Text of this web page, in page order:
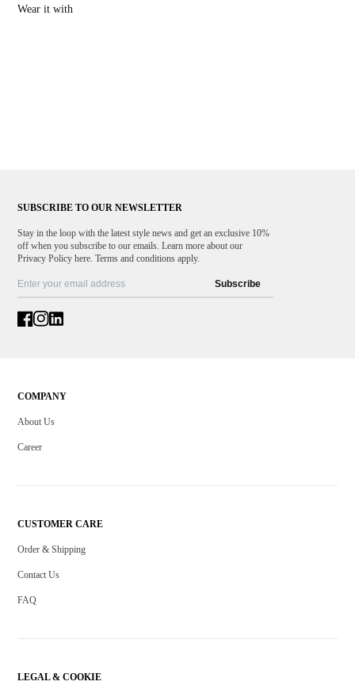
100% Made in Italy
Wear it with
SUBSCRIBE TO OUR NEWSLETTER
Stay in the loop with the latest style news and get an exclusive 10%
off when you subscribe to our emails. Learn more about our
Privacy Policy here. Terms and conditions apply.
Subscribe
COMPANY
About Us
Career
CUSTOMER CARE
Order & Shipping
Contact Us
FAQ
LEGAL & COOKIE